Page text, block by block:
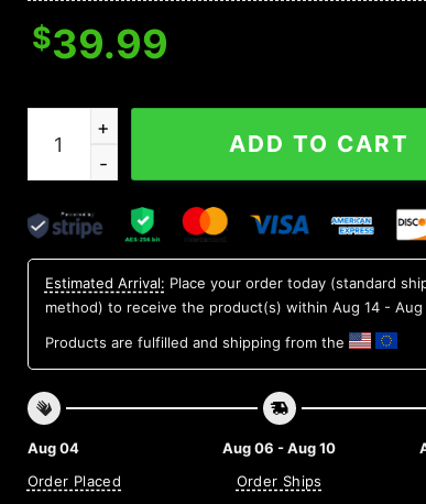
$39.99
What Scares You Excites Me Skull Hoodies
ADD TO CART
Estimated Arrival: Place your order today (standard
method) to receive the product(s) within Aug 14 - Aug
Products are fulfilled and shipping from the
Aug 04
Order Placed
Aug 06 - Aug 10
Order Ships